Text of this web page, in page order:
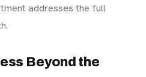
addresses the full
Beyond the